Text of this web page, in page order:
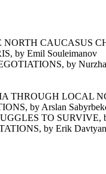
CAUCASUS
by Emil Souleimanov
by
THROUGH LOCAL
by Arslan
TO SURVIVE,
by Erik Davtyan